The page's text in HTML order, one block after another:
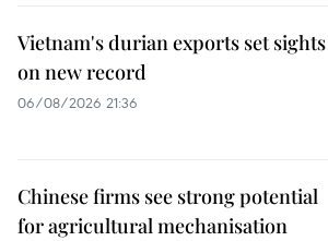
Vietnam's durian exports set sights
on new record
06/08/2026 21:36
Chinese firms see strong potential
for agricultural mechanisation